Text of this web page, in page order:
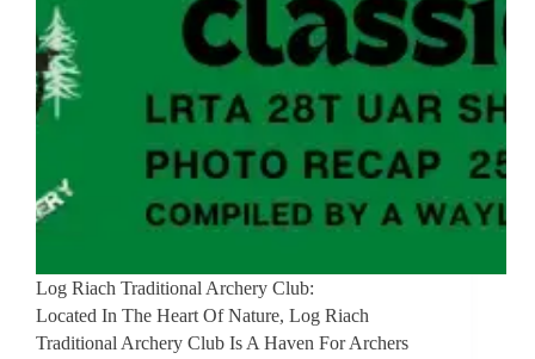
Log Riach Traditional Archery Club:
Located In The Heart Of Nature, Log Riach
Traditional Archery Club Is A Haven For Archers